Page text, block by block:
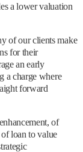
a lower valuation
of our clients make
for their
an early
a charge where
forward
of
loan to value